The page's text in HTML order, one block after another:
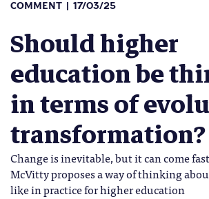
COMMENT 17/03/25
Should higher
education be
in terms of
transformation?
Change is inevitable, but it can come
McVitty proposes a way of thinking
like in practice for higher education